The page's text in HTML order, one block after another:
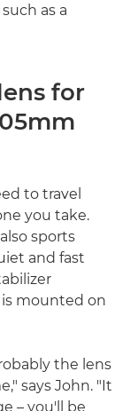
as a
for
to travel
you take.
sports
and fast
mounted on
the lens
says John. "It
– you'll be